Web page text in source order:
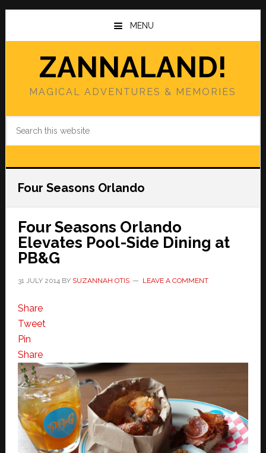
Skip
main
Skip
primary
MENU
ZANNALAND!
MAGICAL ADVENTURES & MEMORIES
Four Seasons Orlando
Four Seasons Orlando
Elevates Pool-Side Dining at
PB&G
31 JULY 2014BY SUZANNAH OTIS LEAVE A COMMENT
Share
Tweet
Pin
Share